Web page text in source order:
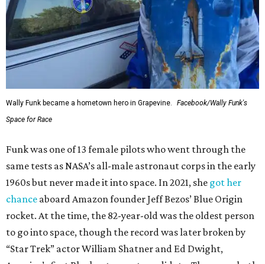
Wally Funk became a hometown hero in Grapevine.
Facebook/Wally Funk's
Space for Race
Funk was one of 13 female pilots who went through the
same tests as NASA’s all-male astronaut corps in the early
1960s but never made it into space. In 2021, she got her
chance aboard Amazon founder Jeff Bezos’ Blue Origin
rocket. At the time, the 82-year-old was the oldest person
to go into space, though the record was later broken by
“Star Trek” actor William Shatner and Ed Dwight,